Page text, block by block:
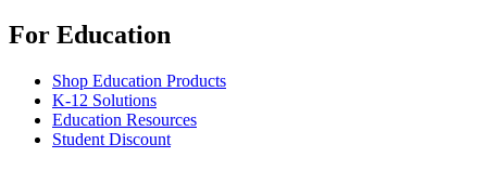
For Education
Shop Education Products
K-12 Solutions
Education Resources
Student Discount